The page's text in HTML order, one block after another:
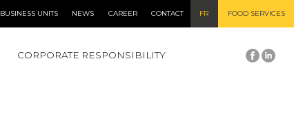
BUSINESS UNITS NEWS CAREER CONTACT FR FOOD SERVICES
CORPORATE RESPONSIBILITY